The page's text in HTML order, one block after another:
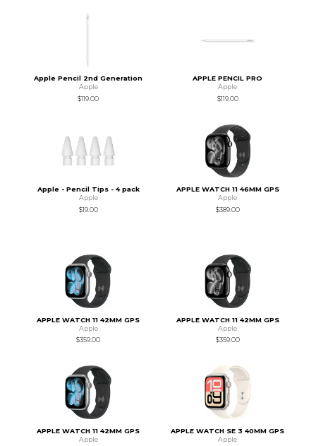
Apple Pencil 2nd Generation
Apple
$119.00
APPLE PENCIL PRO
Apple
$119.00
Apple - Pencil Tips - 4 pack
Apple
$19.00
APPLE WATCH 11 46MM GPS
Apple
$389.00
APPLE WATCH 11 42MM GPS
Apple
$359.00
APPLE WATCH 11 42MM GPS
Apple
$359.00
APPLE WATCH 11 42MM GPS
Apple
APPLE WATCH SE 3 40MM GPS
Apple